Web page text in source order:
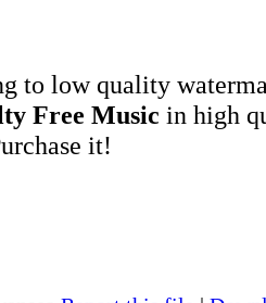
to low quality
Free Music in high
it!